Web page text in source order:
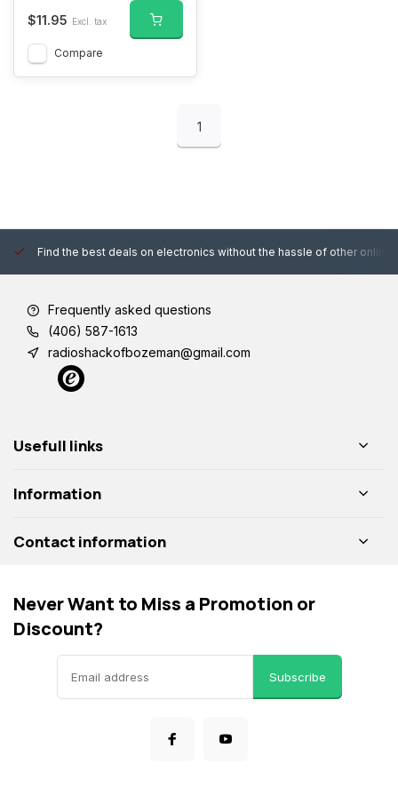
$11.95 Excl. tax
Compare
1
Find the best deals on electronics without the hassle of other online
Frequently asked questions
(406) 587-1613
radioshackofbozeman@gmail.com
Usefull links
Information
Contact information
Never Want to Miss a Promotion or
Discount?
Subscribe